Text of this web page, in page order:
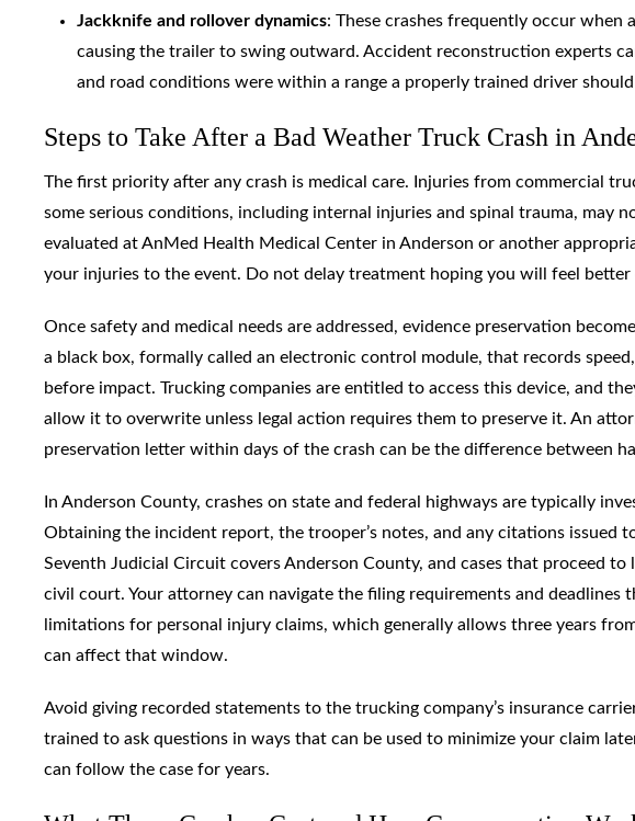
Jackknife and rollover dynamics: These crashes frequently occur when
causing the trailer to swing outward. Accident reconstruction experts
and road conditions were within a range a properly trained driver should
Steps to Take After a Bad Weather Truck Crash in
The first priority after any crash is medical care. Injuries from commercial
some serious conditions, including internal injuries and spinal trauma, may
evaluated at AnMed Health Medical Center in Anderson or another
your injuries to the event. Do not delay treatment hoping you will feel better
Once safety and medical needs are addressed, evidence preservation
a black box, formally called an electronic control module, that records
before impact. Trucking companies are entitled to access this device, and
allow it to overwrite unless legal action requires them to preserve it. An
preservation letter within days of the crash can be the difference between
In Anderson County, crashes on state and federal highways are typically
Obtaining the incident report, the trooper’s notes, and any citations issued
Seventh Judicial Circuit covers Anderson County, and cases that proceed
civil court. Your attorney can navigate the filing requirements and deadlines
limitations for personal injury claims, which generally allows three years
can affect that window.
Avoid giving recorded statements to the trucking company’s insurance
trained to ask questions in ways that can be used to minimize your claim
can follow the case for years.